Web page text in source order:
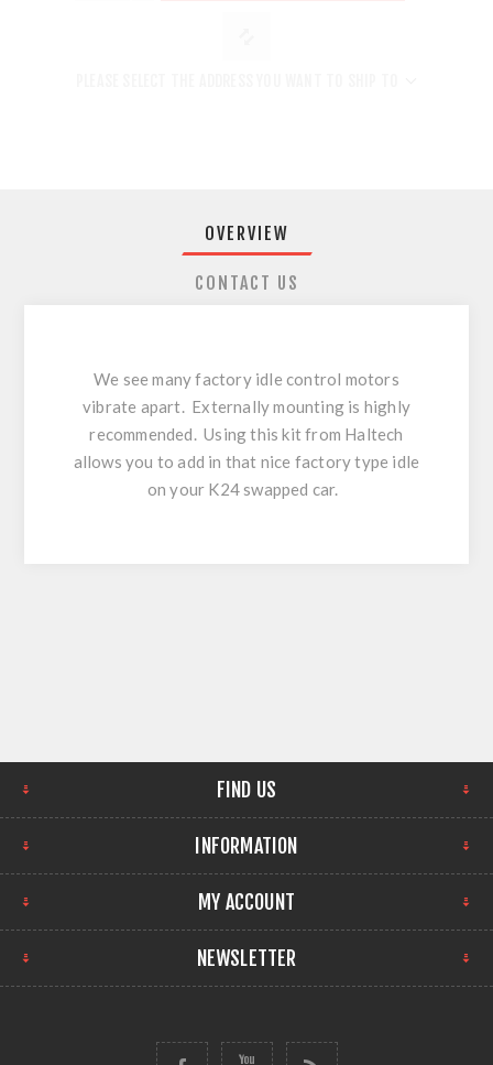
OVERVIEW
CONTACT US
We see many factory idle control motors
vibrate apart. Externally mounting is highly
recommended. Using this kit from Haltech
allows you to add in that nice factory type idle
on your K24 swapped car.
FIND US
INFORMATION
MY ACCOUNT
NEWSLETTER